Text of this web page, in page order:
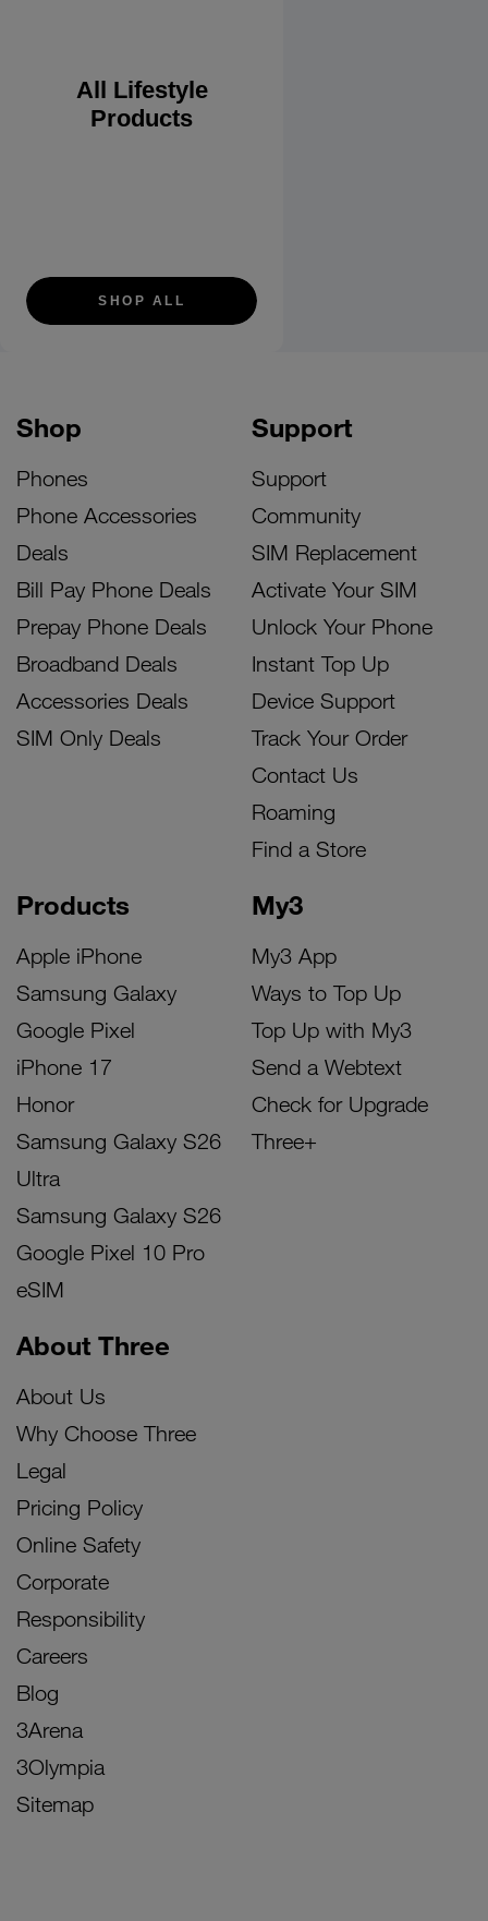
All Lifestyle
Products
SHOP ALL
Shop
Phones
Phone Accessories
Deals
Bill Pay Phone Deals
Prepay Phone Deals
Broadband Deals
Accessories Deals
SIM Only Deals
Products
Apple iPhone
Samsung Galaxy
Google Pixel
iPhone 17
Honor
Samsung Galaxy S26
Ultra
Samsung Galaxy S26
Google Pixel 10 Pro
eSIM
My3
My3 App
Ways to Top Up
Top Up with My3
Send a Webtext
Check for Upgrade
Three+
Support
Support
Community
SIM Replacement
Activate Your SIM
Unlock Your Phone
Instant Top Up
Device Support
Track Your Order
Contact Us
Roaming
Find a Store
About Three
About Us
Why Choose Three
Legal
Pricing Policy
Online Safety
Corporate
Responsibility
Careers
Blog
3Arena
3Olympia
Sitemap